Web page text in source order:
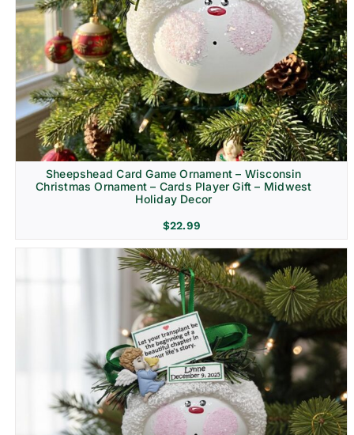
Sheepshead Card Game Ornament – Wisconsin
Christmas Ornament – Cards Player Gift – Midwest
Holiday Decor
$22.99